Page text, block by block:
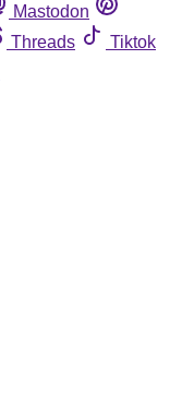
Mastodon
Threads
Tiktok